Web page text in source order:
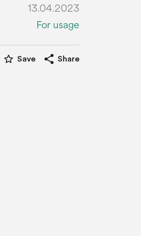
13.04.2023
For usage
star_border Save share Share